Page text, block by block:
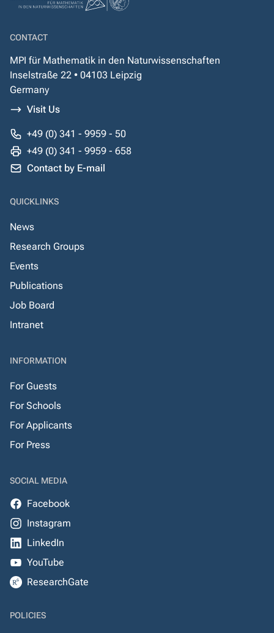
CONTACT
MPI für Mathematik in den Naturwissenschaften
Inselstraße 22 • 04103 Leipzig
Germany
Visit Us
+49 (0) 341 - 9959 - 50
+49 (0) 341 - 9959 - 658
Contact by E-mail
QUICKLINKS
News
Research Groups
Events
Publications
Job Board
Intranet
INFORMATION
For Guests
For Schools
For Applicants
For Press
SOCIAL MEDIA
Facebook
Instagram
LinkedIn
YouTube
ResearchGate
POLICIES